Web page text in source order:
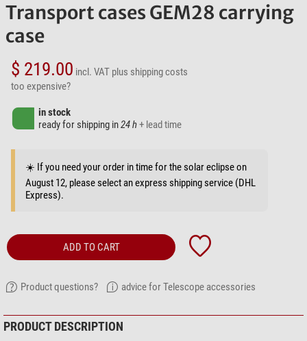
Transport cases GEM28 carrying
case
$ 219.00 incl. VAT plus shipping costs
too expensive?
in stock
ready for shipping in24 h+ lead time
☀️ If you need your order in time for the solar eclipse on
August 12, please select an express shipping service (DHL
Express).
ADD TO CART
Product questions? advice for Telescope accessories
PRODUCT DESCRIPTION